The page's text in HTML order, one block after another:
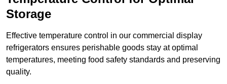
Storage
Effective temperature control in our commercial display
refrigerators ensures perishable goods stay at optimal
temperatures, meeting food safety standards and preserving
quality.